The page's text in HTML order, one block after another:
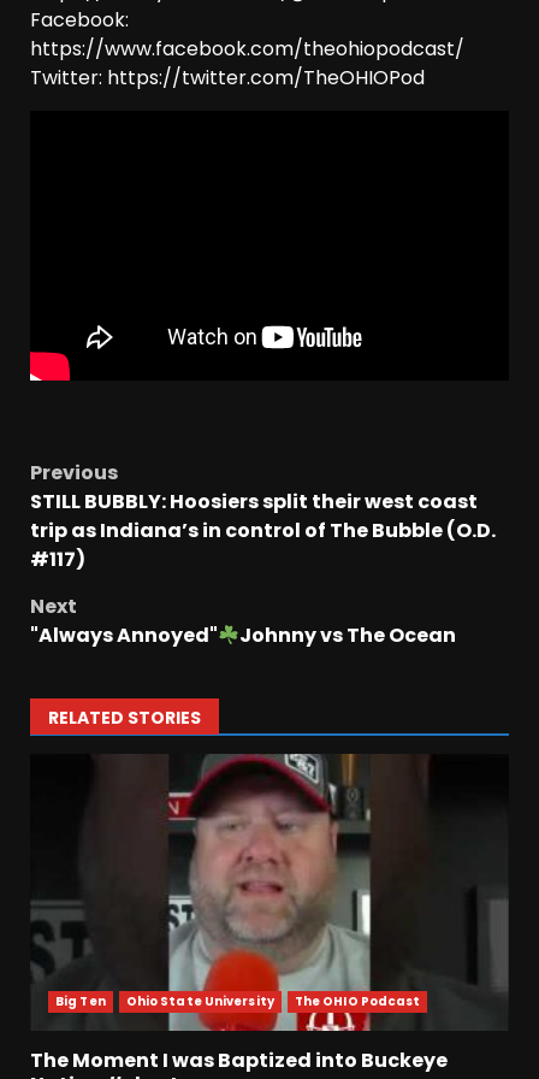
Facebook:
https://www.facebook.com/theohiopodcast/
Twitter: https://twitter.com/TheOHIOPod
Previous
STILL BUBBLY: Hoosiers split their west coast
trip as Indiana’s in control of The Bubble (O.D.
#117)
Next
"Always Annoyed"
Johnny vs The Ocean
RELATED STORIES
Big Ten Ohio State University The OHIO Podcast
The Moment I was Baptized into Buckeye